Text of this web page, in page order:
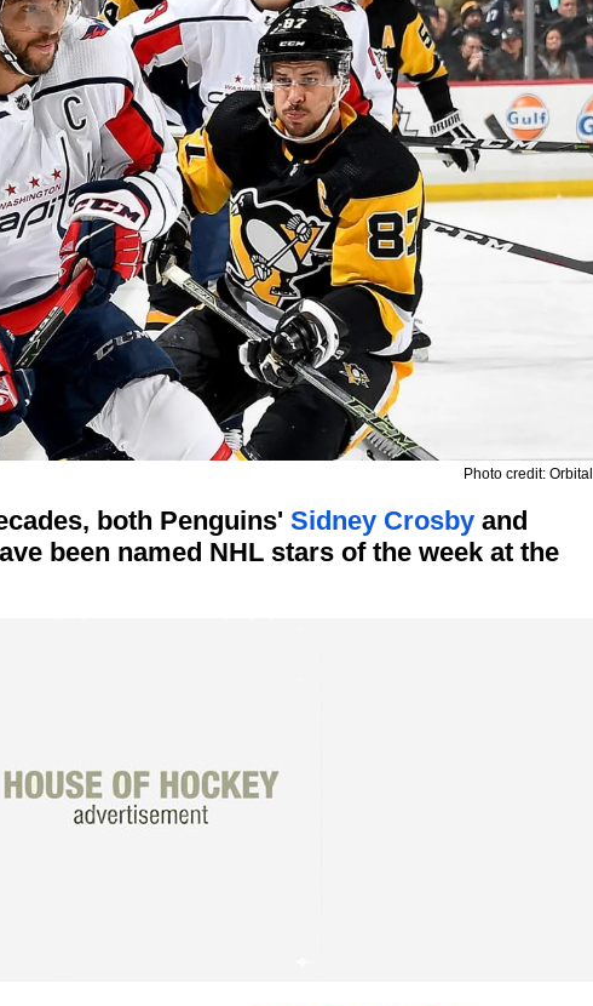
Photo credit: Orbital
both Penguins' Sidney Crosby and
been named NHL stars of the week at the